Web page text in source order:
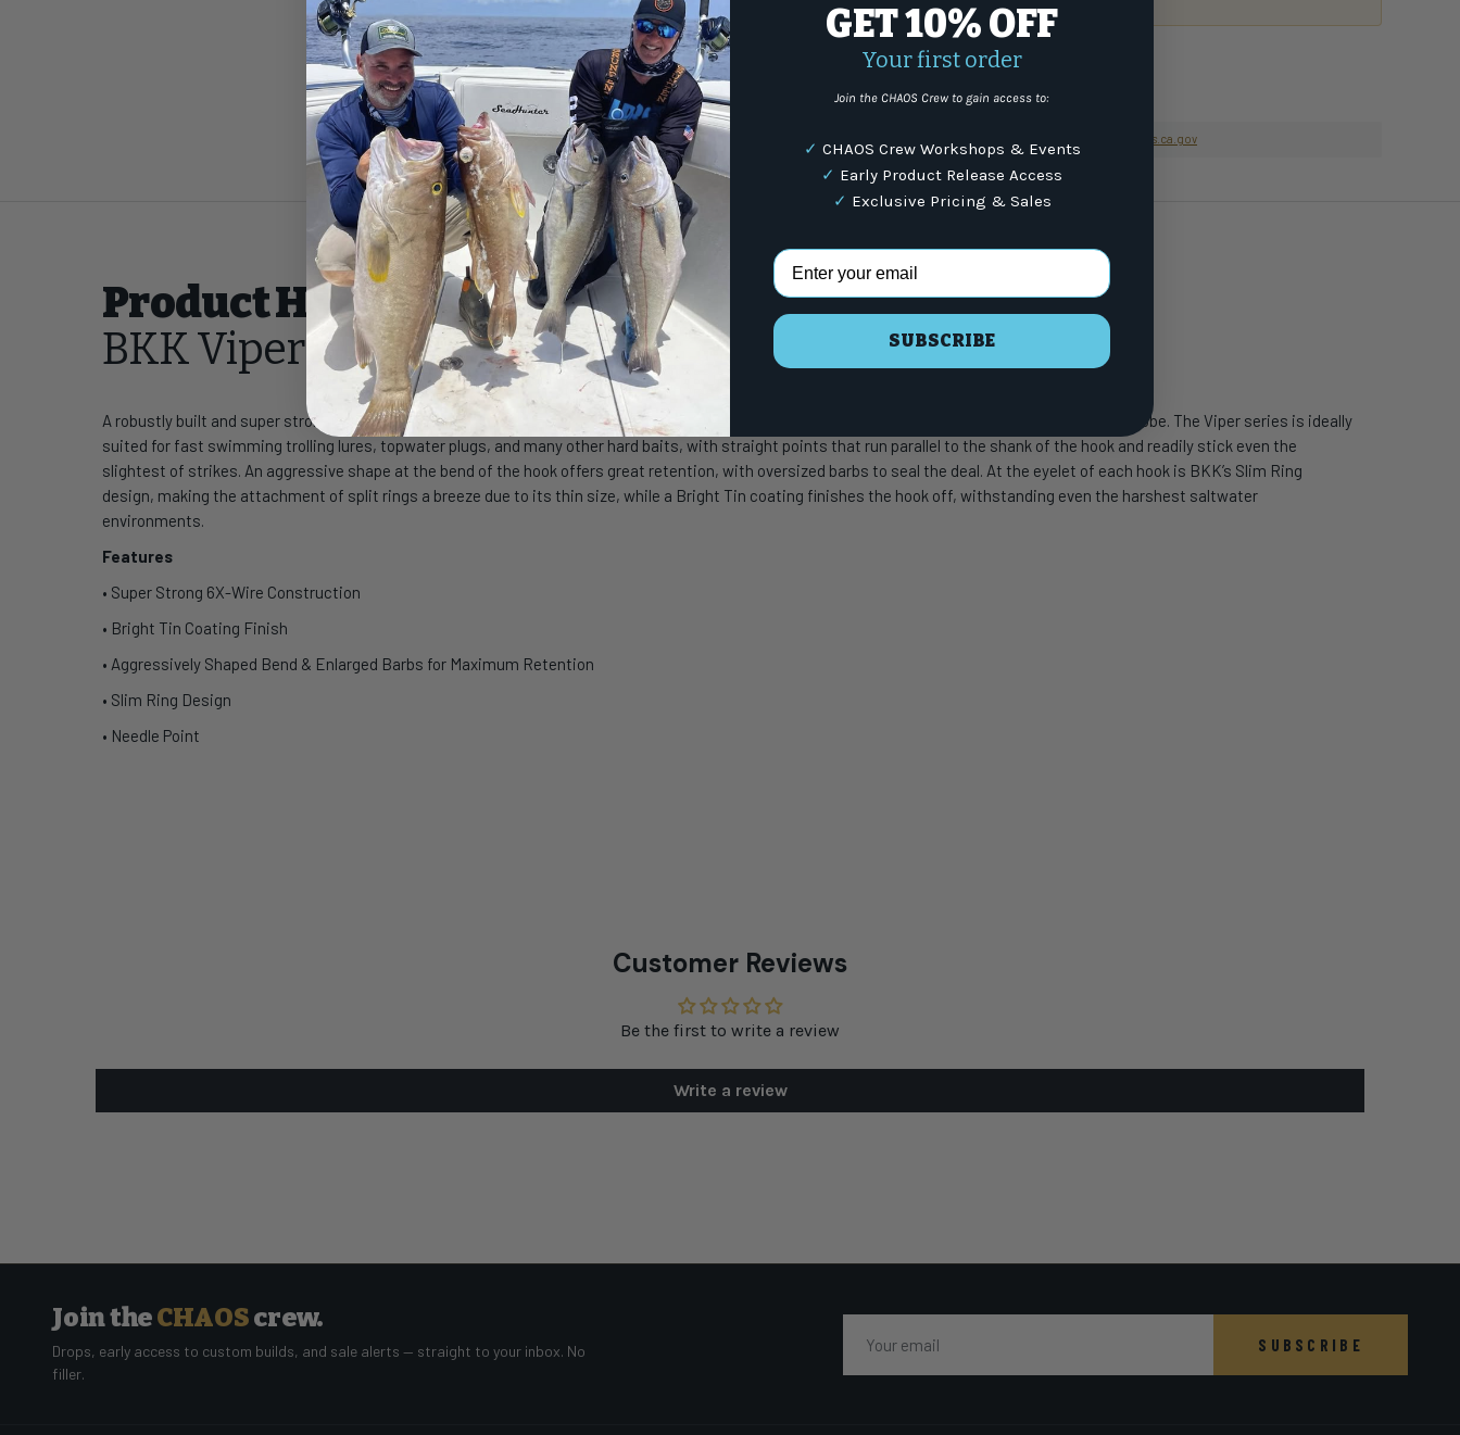
Share:
www.P65Warnings.ca.gov
Product Highlights
BKK Viper-61 Treble Hooks
A robustly built and super strong 6X-wire treble, the BKK Viper-61 Treble Hooks are ready to tackle some of the largest pelagic species around the globe. The Viper series is ideally
suited for fast swimming trolling lures, topwater plugs, and many other hard baits, with straight points that run parallel to the shank of the hook and readily stick even the
slightest of strikes. An aggressive shape at the bend of the hook offers great retention, with oversized barbs to seal the deal. At the eyelet of each hook is BKK’s Slim Ring
design, making the attachment of split rings a breeze due to its thin size, while a Bright Tin coating finishes the hook off, withstanding even the harshest saltwater
environments.
Features
• Super Strong 6X-Wire Construction
• Bright Tin Coating Finish
• Aggressively Shaped Bend & Enlarged Barbs for Maximum Retention
• Slim Ring Design
• Needle Point
Customer Reviews
Be the first to write a review
Write a review
Join theCHAOScrew.
Drops, early access to custom builds, and sale alerts — straight to your inbox. No
filler.
SUBSCRIBE
GET 10% OFF
Your first order
Join the CHAOS Crew to gain access to:
✓ CHAOS Crew Workshops & Events
✓ Early Product Release Access
✓ Exclusive Pricing & Sales
Email Address
SUBSCRIBE